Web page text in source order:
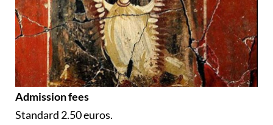
Admission fees
Standard 2.50 euros.